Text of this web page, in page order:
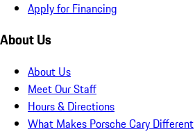
Apply for Financing
About Us
About Us
Meet Our Staff
Hours & Directions
What Makes Porsche Cary Different